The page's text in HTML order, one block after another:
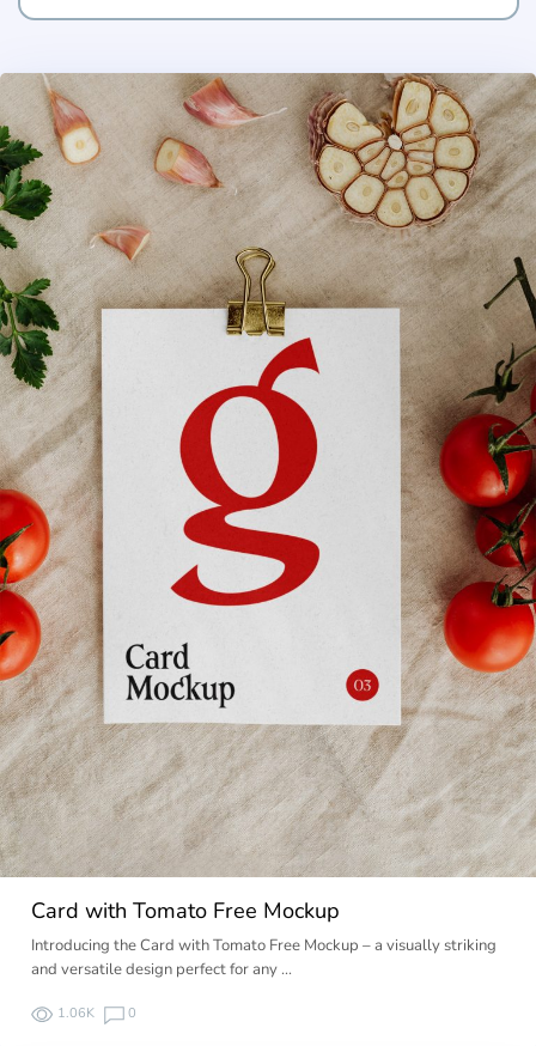
Card with Tomato Free Mockup
Introducing the Card with Tomato Free Mockup – a visually striking
and versatile design perfect for any …
1.06K 0